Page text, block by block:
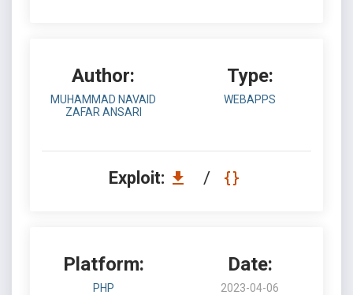
Author:
MUHAMMAD NAVAID
ZAFAR ANSARI
Type:
WEBAPPS
Exploit: /
Platform:
PHP
Date:
2023-04-06